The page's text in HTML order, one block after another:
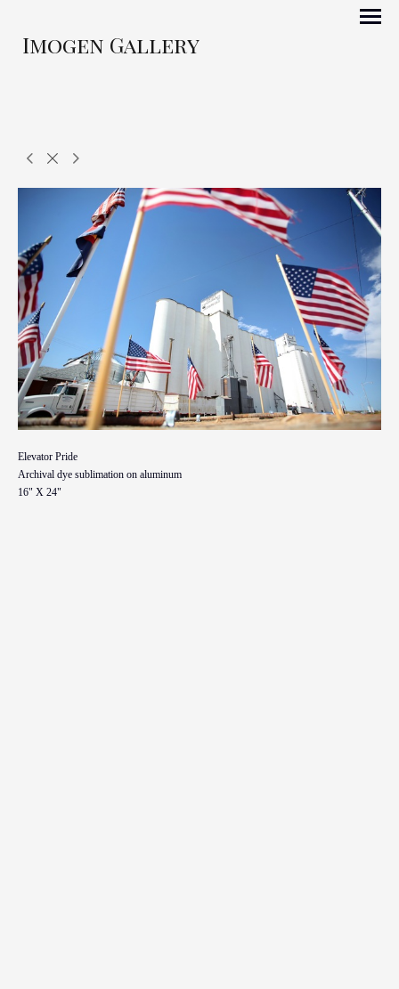
Imogen Gallery
Elevator Pride
Archival dye sublimation on aluminum
16" X 24"